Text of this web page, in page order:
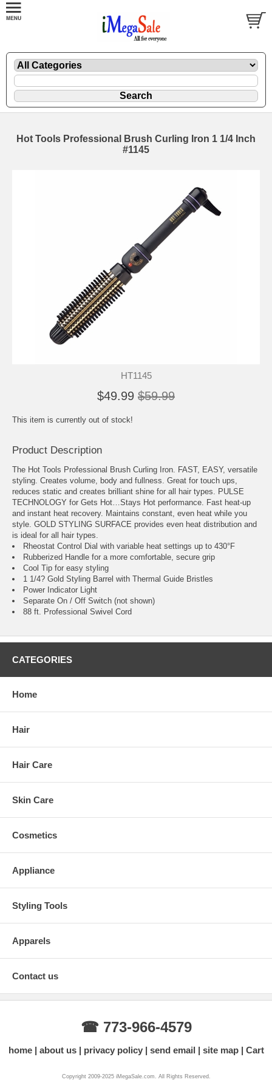
Hot Tools Professional Brush Curling Iron 1 1/4 Inch
#1145
HT1145
$49.99 $59.99
This item is currently out of stock!
Product Description
The Hot Tools Professional Brush Curling Iron. FAST, EASY, versatile
styling. Creates volume, body and fullness. Great for touch ups,
reduces static and creates brilliant shine for all hair types. PULSE
TECHNOLOGY for Gets Hot…Stays Hot performance. Fast heat-up
and instant heat recovery. Maintains constant, even heat while you
style. GOLD STYLING SURFACE provides even heat distribution and
is ideal for all hair types.
Rheostat Control Dial with variable heat settings up to 430°F
Rubberized Handle for a more comfortable, secure grip
Cool Tip for easy styling
1 1/4? Gold Styling Barrel with Thermal Guide Bristles
Power Indicator Light
Separate On / Off Switch (not shown)
88 ft. Professional Swivel Cord
CATEGORIES
Home
Hair
Hair Care
Skin Care
Cosmetics
Appliance
Styling Tools
Apparels
Contact us
☎ 773-966-4579
home about us privacy policy send email site map Cart
Copyright 2009-2025 iMegaSale.com. All Rights Reserved.